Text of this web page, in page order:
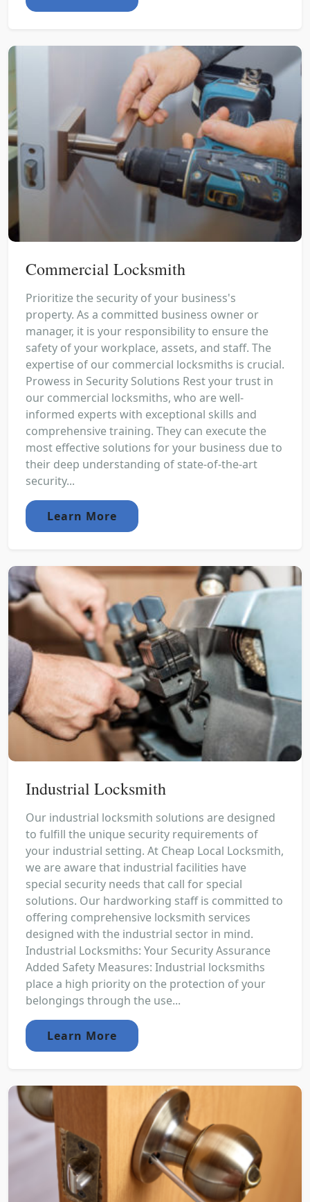
Commercial Locksmith
Prioritize the security of your business's
property. As a committed business owner or
manager, it is your responsibility to ensure the
safety of your workplace, assets, and staff. The
expertise of our commercial locksmiths is crucial.
Prowess in Security Solutions Rest your trust in
our commercial locksmiths, who are well-
informed experts with exceptional skills and
comprehensive training. They can execute the
most effective solutions for your business due to
their deep understanding of state-of-the-art
security...
Learn More
Industrial Locksmith
Our industrial locksmith solutions are designed
to fulfill the unique security requirements of
your industrial setting. At Cheap Local Locksmith,
we are aware that industrial facilities have
special security needs that call for special
solutions. Our hardworking staff is committed to
offering comprehensive locksmith services
designed with the industrial sector in mind.
Industrial Locksmiths: Your Security Assurance
Added Safety Measures: Industrial locksmiths
place a high priority on the protection of your
belongings through the use...
Learn More